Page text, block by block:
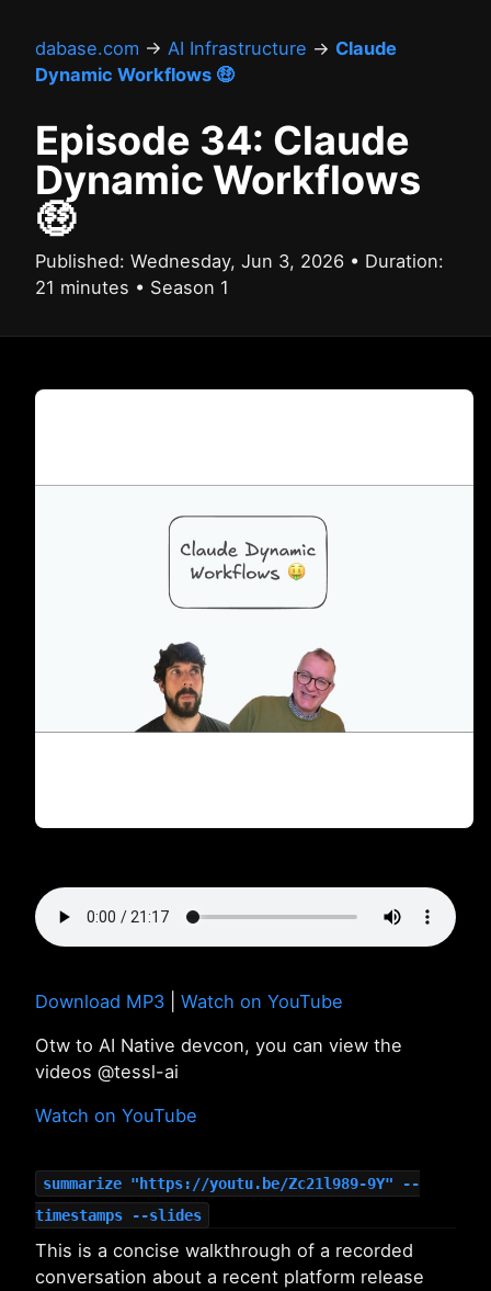
dabase.com → AI Infrastructure → Claude
Dynamic Workflows 🤑
Episode 34: Claude
Dynamic Workflows
🤑
Published: Wednesday, Jun 3, 2026 • Duration:
21 minutes • Season 1
Download MP3
Watch on YouTube
Otw to AI Native devcon, you can view the
videos @tessl-ai
Watch on YouTube
summarize "https://youtu.be/Zc21l989-9Y" --
timestamps --slides
This is a concise walkthrough of a recorded
conversation about a recent platform release